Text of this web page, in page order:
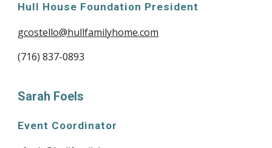
Hull House Foundation President
gcostello@hullfamilyhome.com
(716) 837-0893
Sarah Foels
Event Coordinator